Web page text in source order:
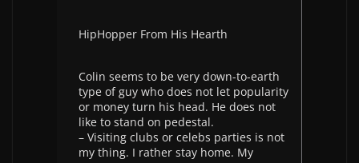
HipHopper From His Hearth
Colin seems to be very down-to-earth
type of guy who does not let popularity
or money turn his head. He does not
like to stand on pedestal.
– Visiting clubs or celebs parties is not
my thing. I rather stay home. My